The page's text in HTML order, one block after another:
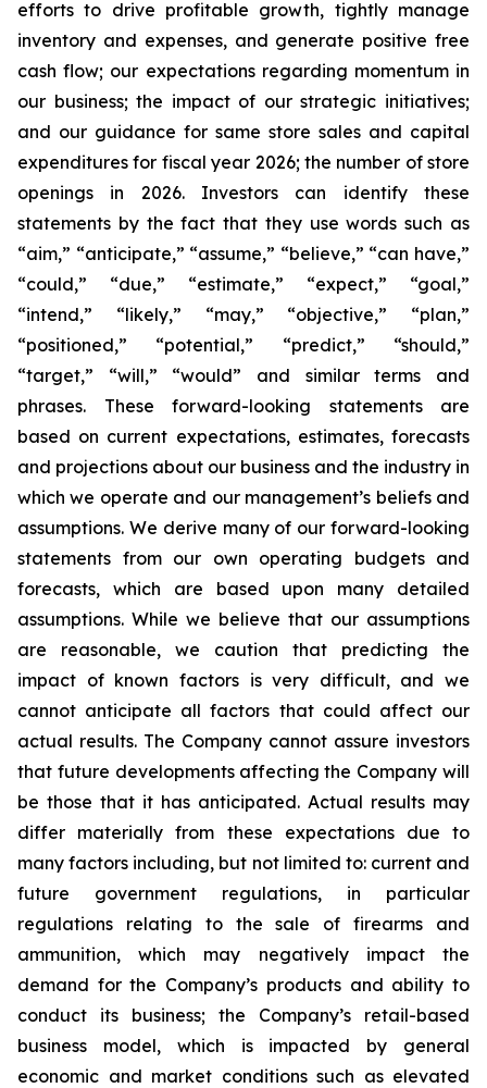
efforts to drive profitable growth, tightly manage
inventory and expenses, and generate positive free
cash flow; our expectations regarding momentum in
our business; the impact of our strategic initiatives;
and our guidance for same store sales and capital
expenditures for fiscal year 2026; the number of store
openings in 2026. Investors can identify these
statements by the fact that they use words such as
“aim,” “anticipate,” “assume,” “believe,” “can have,”
“could,” “due,” “estimate,” “expect,” “goal,”
“intend,” “likely,” “may,” “objective,” “plan,”
“positioned,” “potential,” “predict,” “should,”
“target,” “will,” “would” and similar terms and
phrases. These forward-looking statements are
based on current expectations, estimates, forecasts
and projections about our business and the industry in
which we operate and our management’s beliefs and
assumptions. We derive many of our forward-looking
statements from our own operating budgets and
forecasts, which are based upon many detailed
assumptions. While we believe that our assumptions
are reasonable, we caution that predicting the
impact of known factors is very difficult, and we
cannot anticipate all factors that could affect our
actual results. The Company cannot assure investors
that future developments affecting the Company will
be those that it has anticipated. Actual results may
differ materially from these expectations due to
many factors including, but not limited to: current and
future government regulations, in particular
regulations relating to the sale of firearms and
ammunition, which may negatively impact the
demand for the Company’s products and ability to
conduct its business; the Company’s retail-based
business model, which is impacted by general
economic and market conditions such as elevated